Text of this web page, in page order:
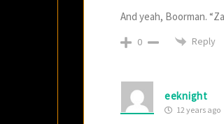
And yeah, Boorman.
0 Reply
eeknight
12 years ago